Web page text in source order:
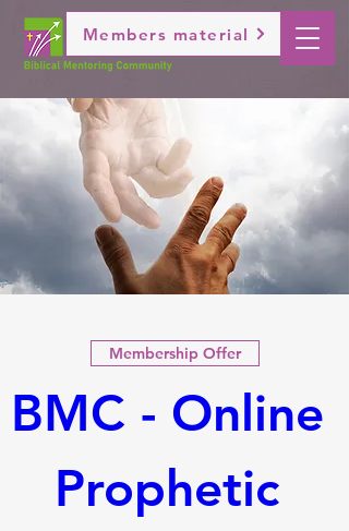
Members material
Membership Offer
BMC - Online
Prophetic